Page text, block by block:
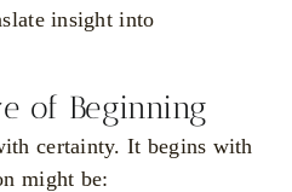
insight into
of Beginning
certainty. It begins with
might be: